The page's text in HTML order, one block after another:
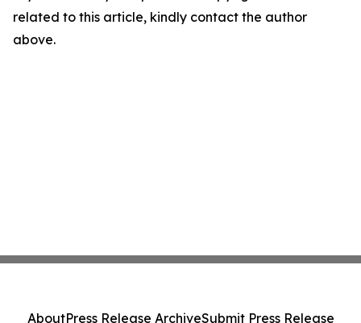
related to this article, kindly contact the author
above.
AboutPress Release ArchiveSubmit Press Release